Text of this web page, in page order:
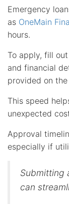
Emergency
as OneMain
hours.
To apply, fill
and financial
provided on the
This speed
unexpected
Approval
especially if
Submitting
can